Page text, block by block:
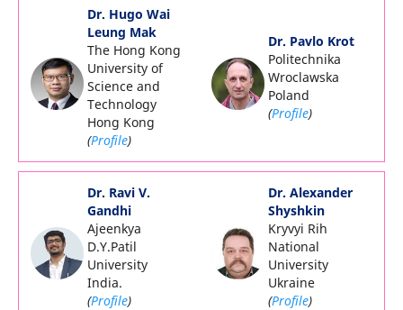
Dr. Hugo Wai
Leung Mak
The Hong Kong
University of
Science and
Technology
Hong Kong
(Profile)
Dr. Pavlo Krot
Politechnika
Wroclawska
Poland
(Profile)
Dr. Ravi V.
Gandhi
Ajeenkya
D.Y.Patil
University
India.
(Profile)
Dr. Alexander
Shyshkin
Kryvyi Rih
National
University
Ukraine
(Profile)